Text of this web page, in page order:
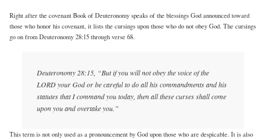
Right after the covenant Book of Deuteronomy speaks of the blessings God announced toward
those who honor his covenant, it lists the cursings upon those who do not obey God. The cursings
go on from Deuteronomy 28:15 through verse 68.
Deuteronomy 28:15, “But if you will not obey the voice of the
LORD your God or be careful to do all his commandments and his
statutes that I command you today, then all these curses shall come
upon you and overtake you.”
This term is not only used as a pronouncement by God upon those who are despicable. It is also